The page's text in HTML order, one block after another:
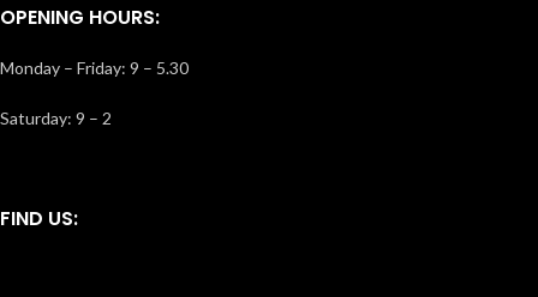
OPENING HOURS:
Monday – Friday: 9 – 5.30
Saturday: 9 – 2
FIND US: